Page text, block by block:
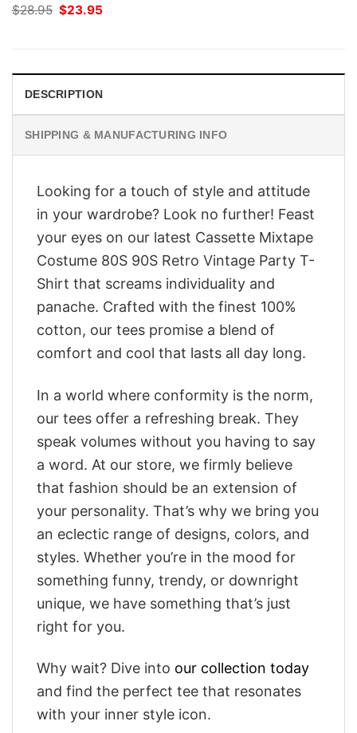
$28.95 Original
$23.95
DESCRIPTION
SHIPPING & MANUFACTURING INFO
Looking for a touch of style and attitude
in your wardrobe? Look no further! Feast
your eyes on our latest Cassette Mixtape
Costume 80S 90S Retro Vintage Party T-
Shirt that screams individuality and
panache. Crafted with the finest 100%
cotton, our tees promise a blend of
comfort and cool that lasts all day long.
In a world where conformity is the norm,
our tees offer a refreshing break. They
speak volumes without you having to say
a word. At our store, we firmly believe
that fashion should be an extension of
your personality. That’s why we bring you
an eclectic range of designs, colors, and
styles. Whether you’re in the mood for
something funny, trendy, or downright
unique, we have something that’s just
right for you.
Why wait? Dive into our collection today
and find the perfect tee that resonates
with your inner style icon.